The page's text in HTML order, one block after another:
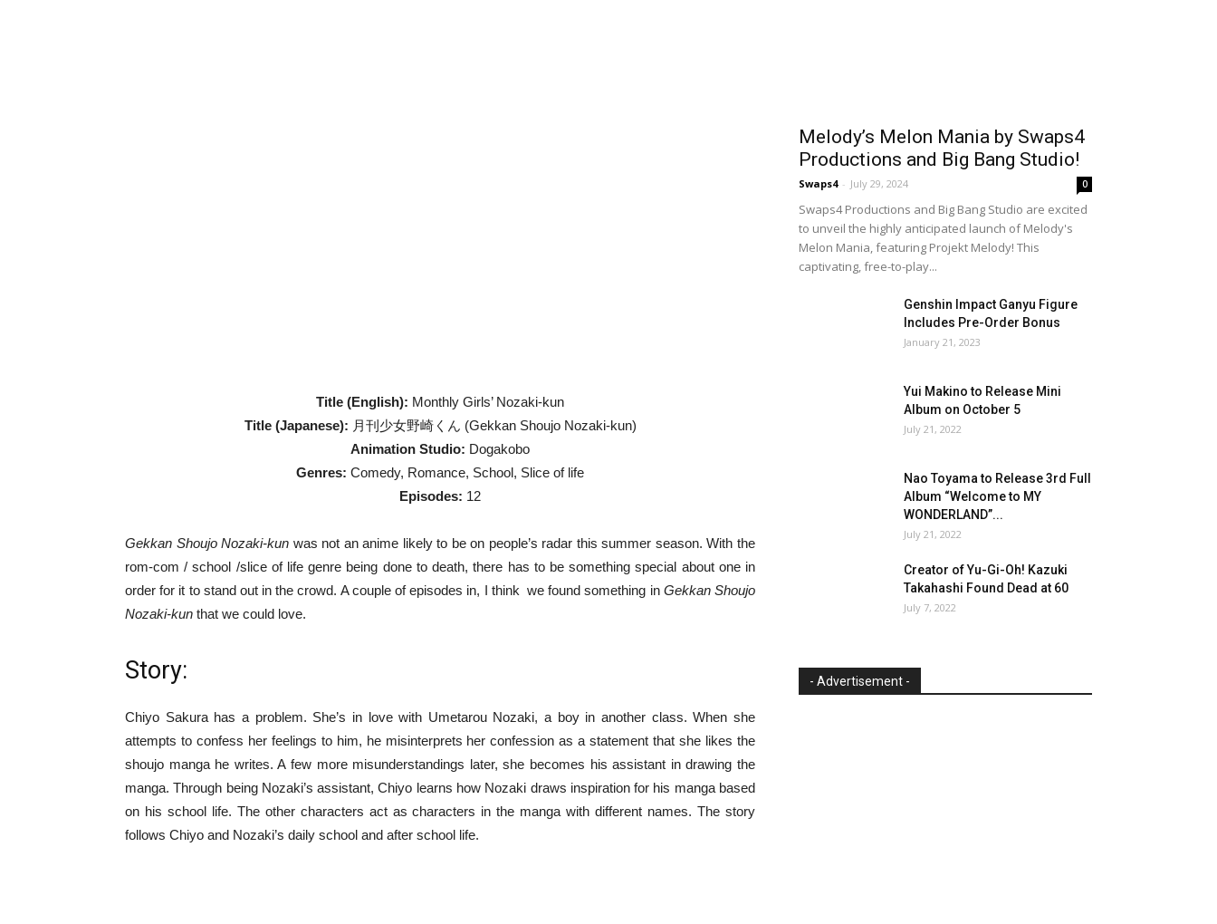
Title (English): Monthly Girls’ Nozaki-kun
Title (Japanese): 月刊少女野崎くん (Gekkan Shoujo Nozaki-kun)
Animation Studio: Dogakobo
Genres: Comedy, Romance, School, Slice of life
Episodes: 12
Gekkan Shoujo Nozaki-kun was not an anime likely to be on people’s radar this summer season. With the
rom-com / school /slice of life genre being done to death, there has to be something special about one in
order for it to stand out in the crowd. A couple of episodes in, I think we found something in Gekkan Shoujo
Nozaki-kun that we could love.
Story:
Chiyo Sakura has a problem. She’s in love with Umetarou Nozaki, a boy in another class. When she
attempts to confess her feelings to him, he misinterprets her confession as a statement that she likes the
shoujo manga he writes. A few more misunderstandings later, she becomes his assistant in drawing the
manga. Through being Nozaki’s assistant, Chiyo learns how Nozaki draws inspiration for his manga based
on his school life. The other characters act as characters in the manga with different names. The story
follows Chiyo and Nozaki’s daily school and after school life.
Melody’s Melon Mania by Swaps4
Productions and Big Bang Studio!
Swaps4 - July 29, 2024 0
Swaps4 Productions and Big Bang Studio are excited
to unveil the highly anticipated launch of Melody's
Melon Mania, featuring Projekt Melody! This
captivating, free-to-play...
Genshin Impact Ganyu Figure
Includes Pre-Order Bonus
January 21, 2023
Yui Makino to Release Mini
Album on October 5
July 21, 2022
Nao Toyama to Release 3rd Full
Album “Welcome to MY
WONDERLAND”...
July 21, 2022
Creator of Yu-Gi-Oh! Kazuki
Takahashi Found Dead at 60
July 7, 2022
- Advertisement -